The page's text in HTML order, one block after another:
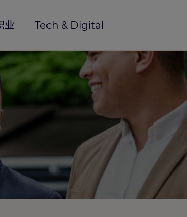
业 Tech & Digital